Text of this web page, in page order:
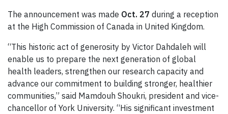
The announcement was made Oct. 27 during a reception
at the High Commission of Canada in United Kingdom.
“This historic act of generosity by Victor Dahdaleh will
enable us to prepare the next generation of global
health leaders, strengthen our research capacity and
advance our commitment to building stronger, healthier
communities,” said Mamdouh Shoukri, president and vice-
chancellor of York University. “His significant investment